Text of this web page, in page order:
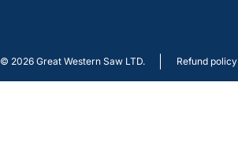
© 2026 Great Western Saw LTD. Refund policy